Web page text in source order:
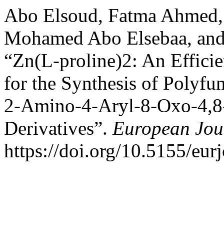
Abo Elsoud, Fatma
Mohamed Abo Elsebaa,
“Zn(L-proline)2: An
for the Synthesis of
2-Amino-4-Aryl-8-Oxo-
Derivatives”. European
https://doi.org/10.5155/